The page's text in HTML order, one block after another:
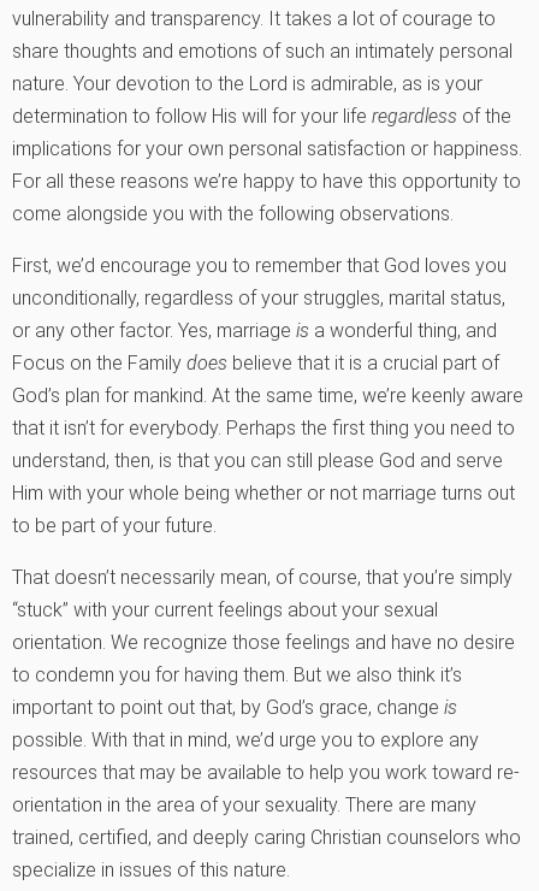
vulnerability and transparency. It takes a lot of courage to
share thoughts and emotions of such an intimately personal
nature. Your devotion to the Lord is admirable, as is your
determination to follow His will for your life regardless of the
implications for your own personal satisfaction or happiness.
For all these reasons we’re happy to have this opportunity to
come alongside you with the following observations.
First, we’d encourage you to remember that God loves you
unconditionally, regardless of your struggles, marital status,
or any other factor. Yes, marriage is a wonderful thing, and
Focus on the Family does believe that it is a crucial part of
God’s plan for mankind. At the same time, we’re keenly aware
that it isn’t for everybody. Perhaps the first thing you need to
understand, then, is that you can still please God and serve
Him with your whole being whether or not marriage turns out
to be part of your future.
That doesn’t necessarily mean, of course, that you’re simply
“stuck” with your current feelings about your sexual
orientation. We recognize those feelings and have no desire
to condemn you for having them. But we also think it’s
important to point out that, by God’s grace, change is
possible. With that in mind, we’d urge you to explore any
resources that may be available to help you work toward re-
orientation in the area of your sexuality. There are many
trained, certified, and deeply caring Christian counselors who
specialize in issues of this nature.